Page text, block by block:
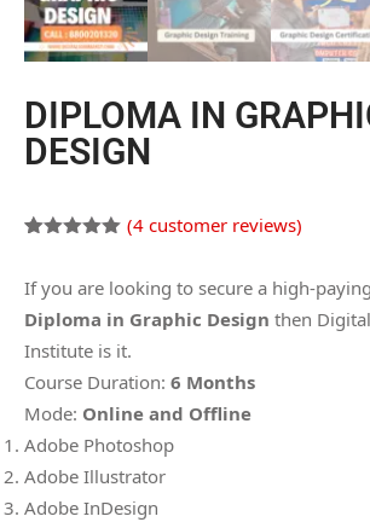
DIPLOMA IN
DESIGN
based on
ratings
(4 customer reviews)
If you are looking to secure a high-
Diploma in Graphic Design then
Institute is it.
Course Duration: 6 Months
Mode: Online and Offline
Adobe Photoshop
Adobe Illustrator
Adobe InDesign